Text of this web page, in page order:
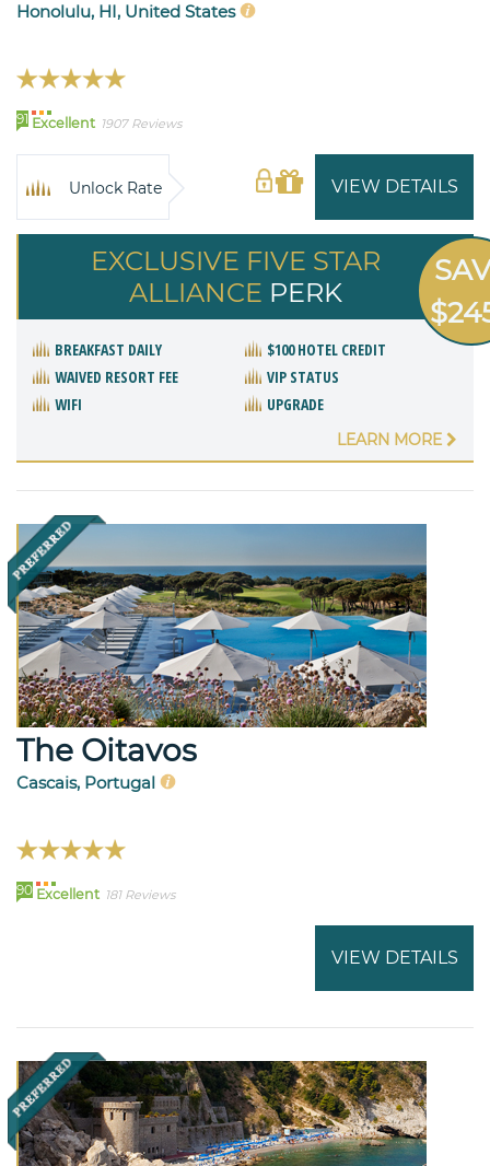
Honolulu, HI, United States
91 Excellent 1907 Reviews
VIEW DETAILS
Unlock Rate
EXCLUSIVE FIVE STAR
ALLIANCE PERK
BREAKFAST DAILY
$100 HOTEL CREDIT
WAIVED RESORT FEE
VIP STATUS
WIFI
UPGRADE
LEARN MORE
The Oitavos
Cascais, Portugal
90 Excellent 181 Reviews
VIEW DETAILS